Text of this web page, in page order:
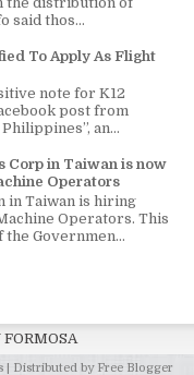
said thos...
To Apply As Flight
note for K12
post from
an...
Corp in Taiwan is now
Operators
in Taiwan is hiring
Operators. This
Governmen...
| Distributed by Free Blogger